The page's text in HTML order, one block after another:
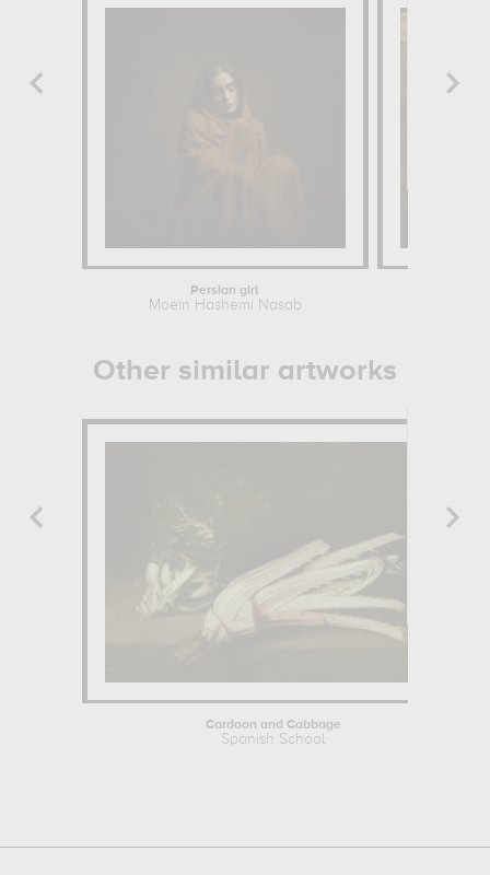
Persian girl
Moein Hashemi Nasab
Other similar artworks
Cardoon and Cabbage
Spanish School